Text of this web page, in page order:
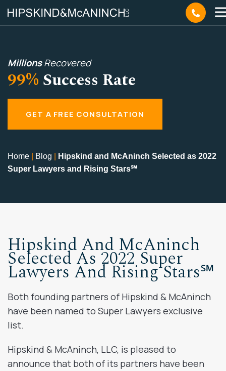
MillionsRecovered
99% Success Rate
GET A FREE CONSULTATION
Home Blog
Hipskind and McAninch Selected as 2022
Super Lawyers and Rising Stars℠
Hipskind And McAninch
Selected As 2022 Super
Lawyers And Rising Stars℠
Both founding partners of Hipskind & McAninch
have been named to Super Lawyers exclusive
list.
Hipskind & McAninch, LLC, is pleased to
announce that both of its partners have been